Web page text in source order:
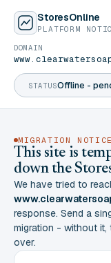
StoresOnline
PLATFORM
STATUSOffline -
DOMAIN
MIGRATION
This site is
down the
We have tried to
response. Send a
migration - without it,
over.